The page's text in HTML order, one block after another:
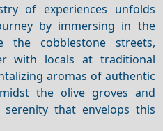
of experiences unfolds
by immersing in the
cobblestone streets,
with locals at traditional
aromas of authentic
the olive groves and
that envelops this